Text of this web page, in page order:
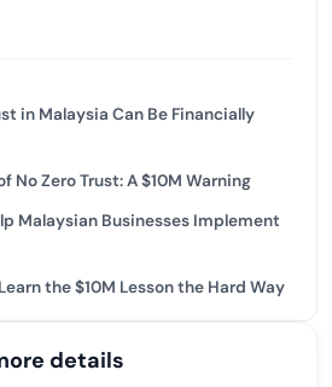
in Malaysia Can Be Financially
No Zero Trust: A $10M Warning
Malaysian Businesses Implement
the $10M Lesson the Hard Way
details